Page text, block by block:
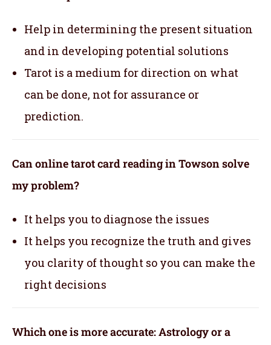
Help in determining the present situation
and in developing potential solutions
Tarot is a medium for direction on what
can be done, not for assurance or
prediction.
Can online tarot card reading in Towson solve
my problem?
It helps you to diagnose the issues
It helps you recognize the truth and gives
you clarity of thought so you can make the
right decisions
Which one is more accurate: Astrology or a